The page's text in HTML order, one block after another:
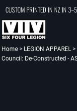
CUSTOM PRINTED IN NZ IN
Home > LEGION APPAREL >
Council: De-Constructed -